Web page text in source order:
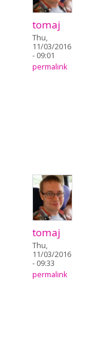
tomaj
Thu,
11/03/2016
- 09:01
permalink
tomaj
Thu,
11/03/2016
- 09:33
permalink